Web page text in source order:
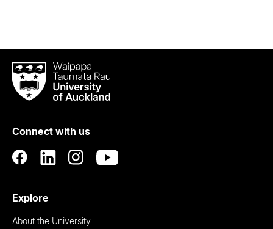
Waipapa
Taumata
RauUniversity
Auckland
Connect with us
Explore
About the University